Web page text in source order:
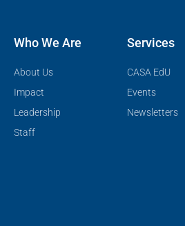
Who We Are
About Us
Impact
Leadership
Staff
Services
CASA EdU
Events
Newsletters